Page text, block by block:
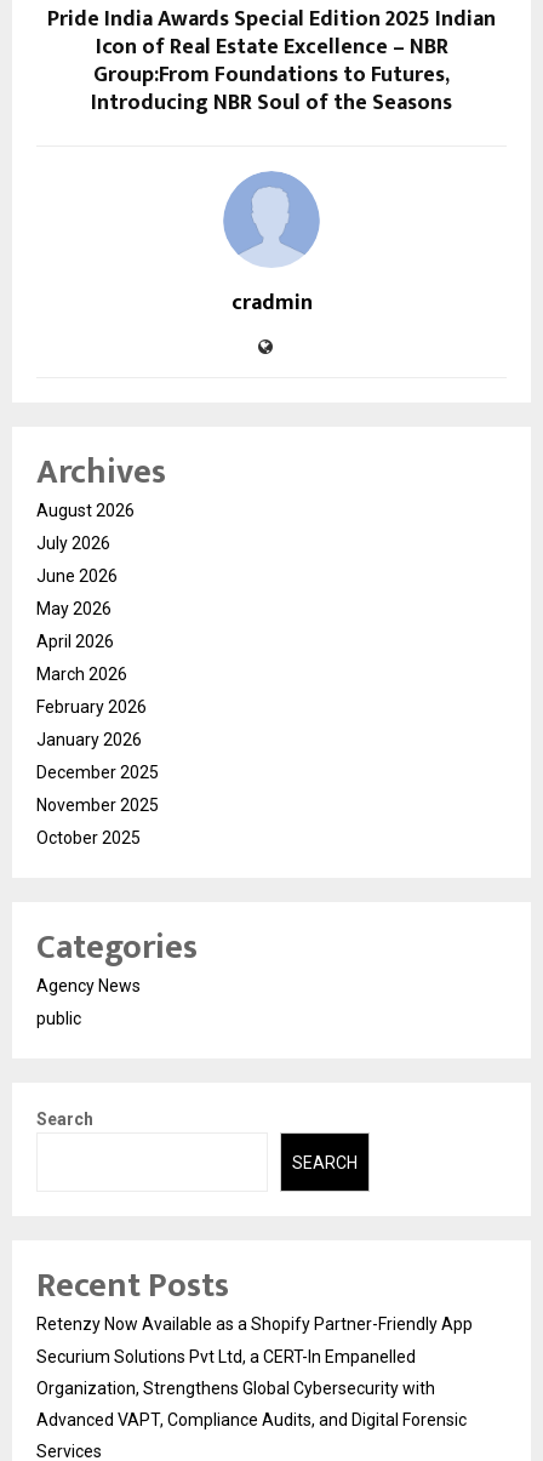
Pride India Awards Special Edition 2025 Indian
Icon of Real Estate Excellence – NBR
Group:From Foundations to Futures,
Introducing NBR Soul of the Seasons
cradmin
Archives
August 2026
July 2026
June 2026
May 2026
April 2026
March 2026
February 2026
January 2026
December 2025
November 2025
October 2025
Categories
Agency News
public
Search
SEARCH
Recent Posts
Retenzy Now Available as a Shopify Partner-Friendly App
Securium Solutions Pvt Ltd, a CERT-In Empanelled
Organization, Strengthens Global Cybersecurity with
Advanced VAPT, Compliance Audits, and Digital Forensic
Services